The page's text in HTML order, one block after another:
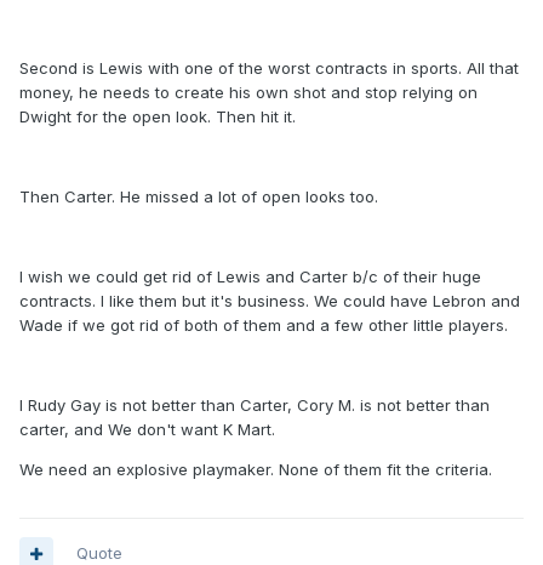
Second is Lewis with one of the worst contracts in sports. All that
money, he needs to create his own shot and stop relying on
Dwight for the open look. Then hit it.
Then Carter. He missed a lot of open looks too.
I wish we could get rid of Lewis and Carter b/c of their huge
contracts. I like them but it's business. We could have Lebron and
Wade if we got rid of both of them and a few other little players.
I Rudy Gay is not better than Carter, Cory M. is not better than
carter, and We don't want K Mart.
We need an explosive playmaker. None of them fit the criteria.
Quote